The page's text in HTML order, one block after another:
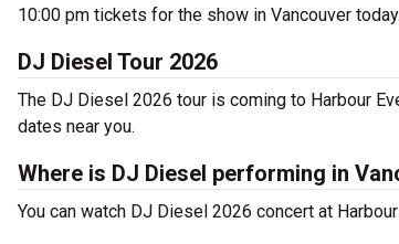
10:00 pm tickets for the show in Vancouver today.
DJ Diesel Tour 2026
The DJ Diesel 2026 tour is coming to Harbour
dates near you.
Where is DJ Diesel performing in
You can watch DJ Diesel 2026 concert at